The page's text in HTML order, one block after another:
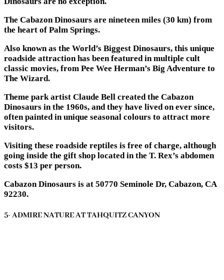
The Cabazon Dinosaurs are nineteen miles (30 km) from
the heart of Palm Springs.
Also known as the World’s Biggest Dinosaurs, this unique
roadside attraction has been featured in multiple cult
classic movies, from Pee Wee Herman’s Big Adventure to
The Wizard.
Theme park artist Claude Bell created the Cabazon
Dinosaurs in the 1960s, and they have lived on ever since,
often painted in unique seasonal colours to attract more
visitors.
Visiting these roadside reptiles is free of charge, although
going inside the gift shop located in the T. Rex’s abdomen
costs $13 per person.
Cabazon Dinosaurs is at 50770 Seminole Dr, Cabazon, CA
92230.
5- ADMIRE NATURE AT TAHQUITZ CANYON